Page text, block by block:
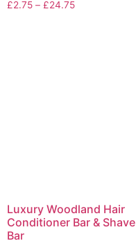
£2.75 – £24.75
Luxury Woodland Hair
Conditioner Bar & Shave
Bar